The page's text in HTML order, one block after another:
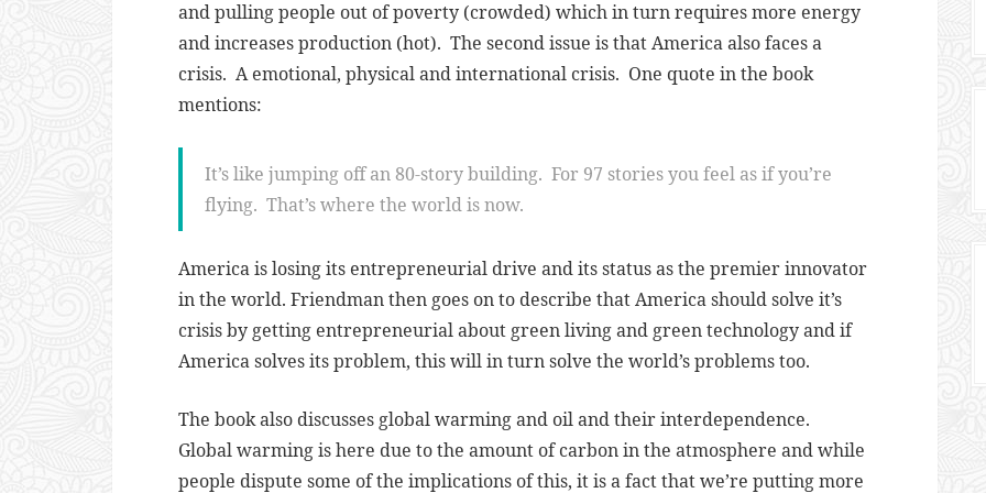
and pulling people out of poverty (crowded) which in turn requires more energy
and increases production (hot). The second issue is that America also faces a
crisis. A emotional, physical and international crisis. One quote in the book
mentions:
It’s like jumping off an 80-story building. For 97 stories you feel as if you’re
flying. That’s where the world is now.
America is losing its entrepreneurial drive and its status as the premier innovator
in the world. Friendman then goes on to describe that America should solve it’s
crisis by getting entrepreneurial about green living and green technology and if
America solves its problem, this will in turn solve the world’s problems too.
The book also discusses global warming and oil and their interdependence.
Global warming is here due to the amount of carbon in the atmosphere and while
people dispute some of the implications of this, it is a fact that we’re putting more